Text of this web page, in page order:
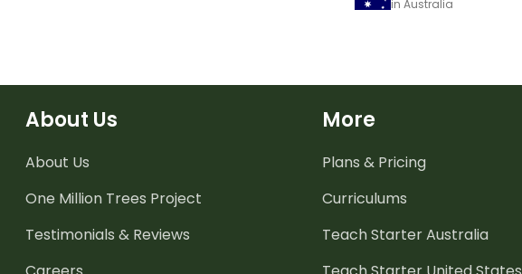
in Australia
About Us
About Us
One Million Trees Project
Testimonials & Reviews
More
Plans & Pricing
Curriculums
Teach Starter Australia